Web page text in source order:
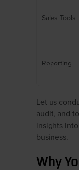
Sales Tools
Reporting
Let us
audit, and
insights
business.
Why